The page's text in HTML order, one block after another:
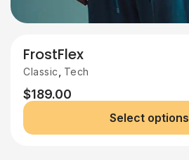
FrostFlex
Classic Tech
$189.00
Select options